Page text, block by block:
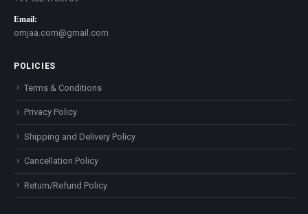
Email:
omjaa.com@gmail.com
POLICIES
Terms & Conditions
Privacy Policy
Shipping and Delivery Policy
Cancellation Policy
Return/Refund Policy